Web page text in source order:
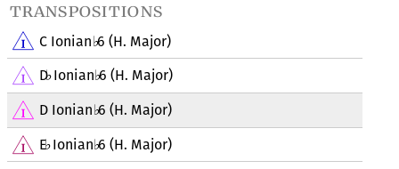
transpositions
C Ionian♭6 (H. Major)
D♭Ionian♭6 (H. Major)
D Ionian♭6 (H. Major)
E♭Ionian♭6 (H. Major)